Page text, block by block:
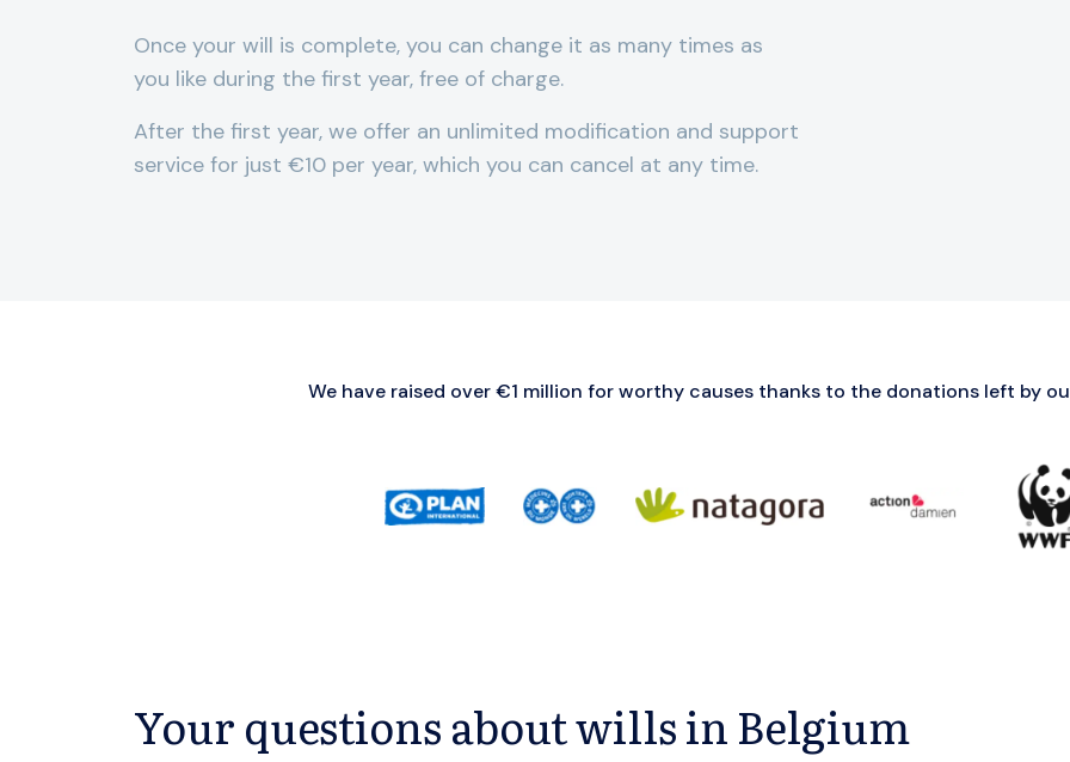
Once your will is complete, you can change it as many times as
you like during the first year, free of charge.
After the first year, we offer an unlimited modification and support
service for just €10 per year, which you can cancel at any time.
We have raised over €1 million for worthy causes thanks to the donations left by
Your questions about wills in Belgium